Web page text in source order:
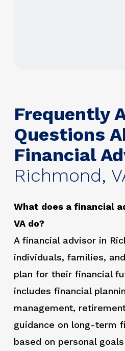
Frequently
Questions
Financial
Richmond,
What does a financial
VA do?
A financial advisor in
individuals, families,
plan for their financial
includes financial
management,
guidance on long-term
based on personal